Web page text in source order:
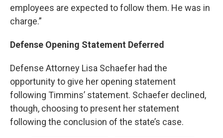
employees are expected to follow them. He was in
charge.”
Defense Opening Statement Deferred
Defense Attorney Lisa Schaefer had the
opportunity to give her opening statement
following Timmins’ statement. Schaefer declined,
though, choosing to present her statement
following the conclusion of the state’s case.